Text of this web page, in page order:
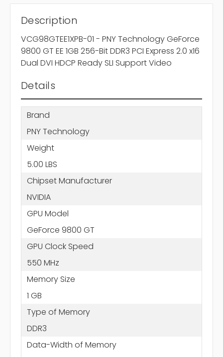
Description
VCG98GTEE1XPB-01 - PNY Technology GeForce
9800 GT EE 1GB 256-Bit DDR3 PCI Express 2.0 x16
Dual DVI HDCP Ready SLI Support Video
Details
Brand
PNY Technology
Weight
5.00 LBS
Chipset Manufacturer
NVIDIA
GPU Model
GeForce 9800 GT
GPU Clock Speed
550 MHz
Memory Size
1 GB
Type of Memory
DDR3
Data-Width of Memory